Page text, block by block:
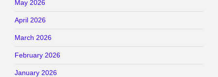
May 2026
April 2026
March 2026
February 2026
January 2026